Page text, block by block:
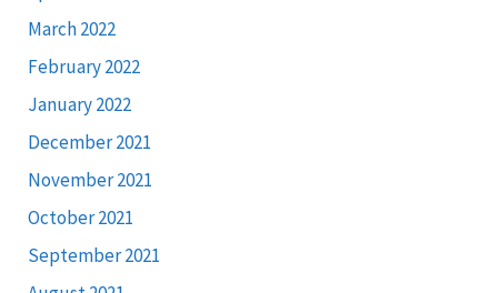
March 2022
February 2022
January 2022
December 2021
November 2021
October 2021
September 2021